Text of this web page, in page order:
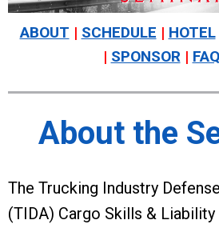
ABOUT | SCHEDULE | HOTEL
| SPONSOR | FAQ
About the
The Trucking Industry
(TIDA) Cargo Skills &